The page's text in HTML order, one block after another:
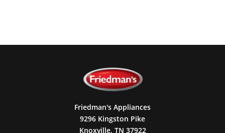
Friedman's Appliances
9296 Kingston Pike
Knoxville, TN 37922